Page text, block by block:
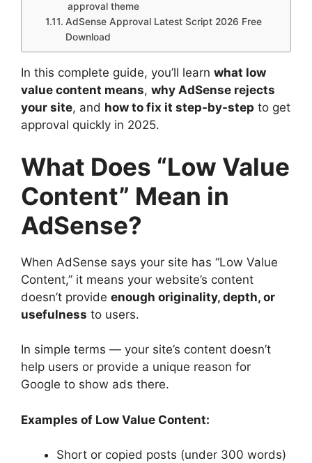
approval theme
AdSense Approval Latest Script 2026 Free
Download
In this complete guide, you’ll learn what low
value content means, why AdSense rejects
your site, and how to fix it step-by-step to get
approval quickly in 2025.
What Does “Low Value
Content” Mean in
AdSense?
When AdSense says your site has “Low Value
Content,” it means your website’s content
doesn’t provide enough originality, depth, or
usefulness to users.
In simple terms — your site’s content doesn’t
help users or provide a unique reason for
Google to show ads there.
Examples of Low Value Content:
Short or copied posts (under 300 words)